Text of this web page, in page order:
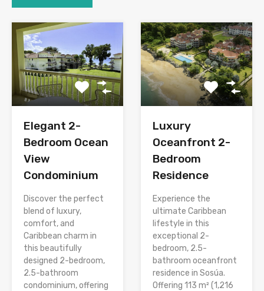
Elegant 2-
Bedroom Ocean
View
Condominium
Discover the perfect
blend of luxury,
comfort, and
Caribbean charm in
this beautifully
designed 2-bedroom,
2.5-bathroom
condominium, offering
Luxury
Oceanfront 2-
Bedroom
Residence
Experience the
ultimate Caribbean
lifestyle in this
exceptional 2-
bedroom, 2.5-
bathroom oceanfront
residence in Sosúa.
Offering 113 m² (1,216